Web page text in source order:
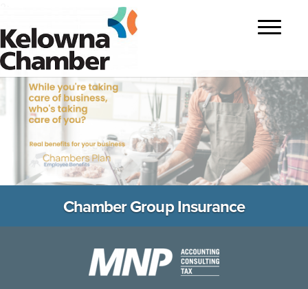
Toggle
navigation
Chamber Group Insurance